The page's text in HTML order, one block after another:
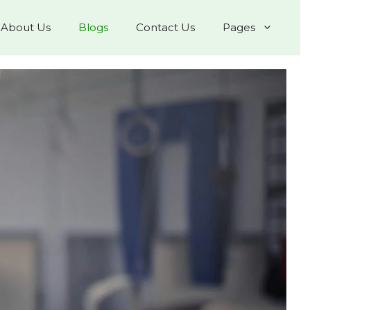
About Us Blogs Contact Us Pages